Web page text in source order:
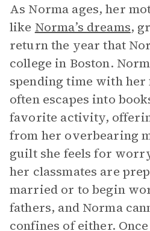
As Norma ages, her
like Norma’s dreams,
return the year that
college in Boston.
spending time with her
often escapes into
favorite activity,
from her overbearing
guilt she feels for
her classmates are
married or to begin
fathers, and Norma
confines of either.